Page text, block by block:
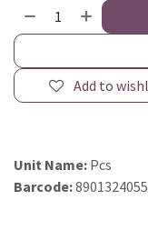
Add to
Unit Name: Pcs
Barcode: